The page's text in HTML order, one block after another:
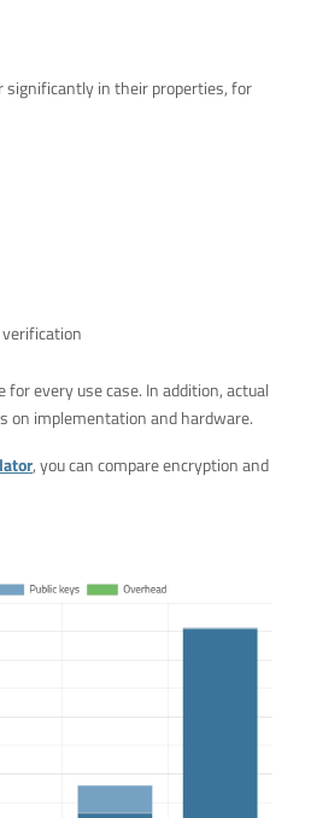
in their properties, for
every use case. In addition, actual
on implementation and hardware.
, you can compare encryption and